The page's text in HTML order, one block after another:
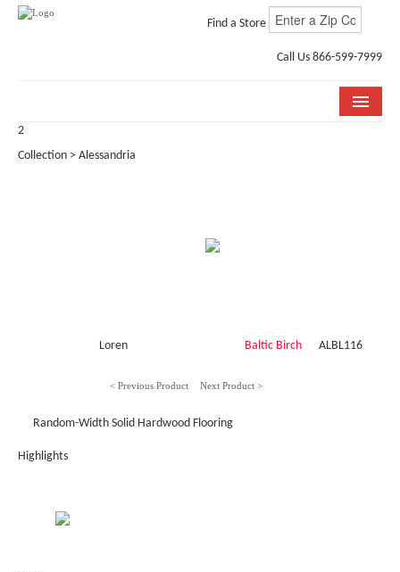
Find a Store
Call Us 866-599-7999
2
Collection > Alessandria
Loren Baltic Birch ALBL116
< Previous Product Next Product >
Random-Width Solid Hardwood Flooring
Highlights